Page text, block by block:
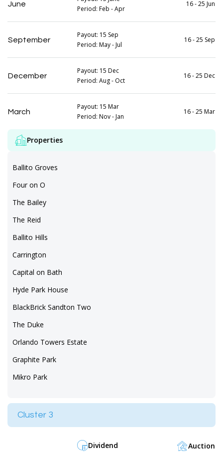
June
Period: Feb - Apr
16 - 25 Jun
September
Payout: 15 Sep
Period: May - Jul
16 - 25 Sep
December
Payout: 15 Dec
Period: Aug - Oct
16 - 25 Dec
March
Payout: 15 Mar
Period: Nov - Jan
16 - 25 Mar
Properties
Ballito Groves
Four on O
The Bailey
The Reid
Ballito Hills
Carrington
Capital on Bath
Hyde Park House
BlackBrick Sandton Two
The Duke
Orlando Towers Estate
Graphite Park
Mikro Park
Cluster 3
Dividend Auction